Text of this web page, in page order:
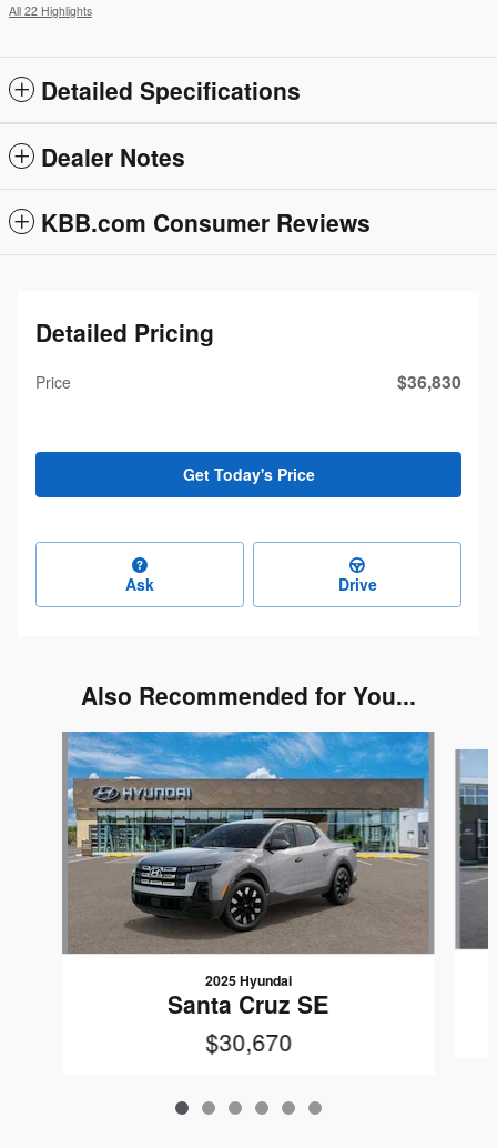
All 22 Highlights
Detailed Specifications
Dealer Notes
KBB.com Consumer Reviews
Detailed Pricing
Price $36,830
Get Today's Price
Ask Drive
Also Recommended for You...
Slide 1 of 6
2025 Hyundai
Santa Cruz SE
$30,670